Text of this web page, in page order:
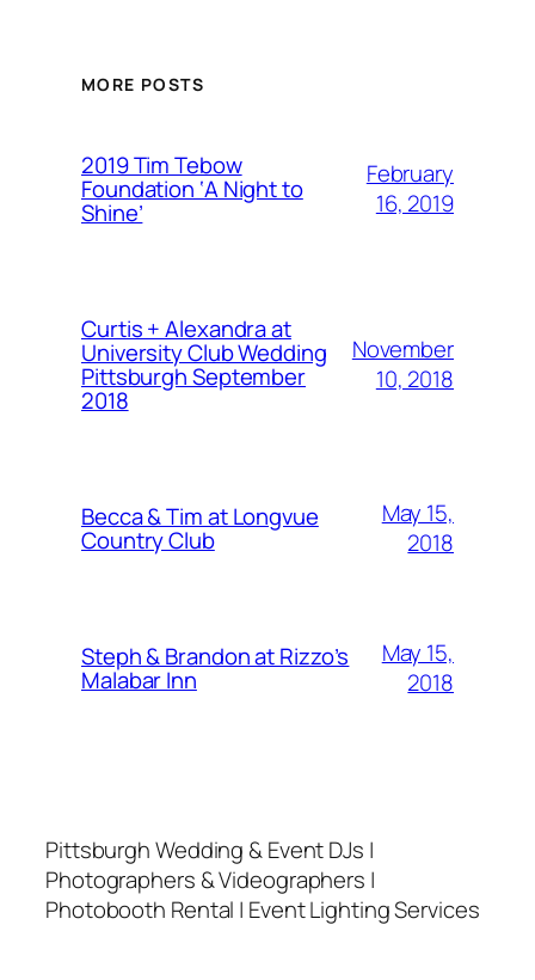
MORE POSTS
2019 Tim Tebow
Foundation ‘A Night to
Shine’
February
16, 2019
Curtis + Alexandra at
University Club Wedding
Pittsburgh September
2018
November
10, 2018
Becca & Tim at Longvue
Country Club
May 15,
2018
Steph & Brandon at Rizzo’s
Malabar Inn
May 15,
2018
Pittsburgh Wedding & Event DJs |
Photographers & Videographers |
Photobooth Rental | Event Lighting Services